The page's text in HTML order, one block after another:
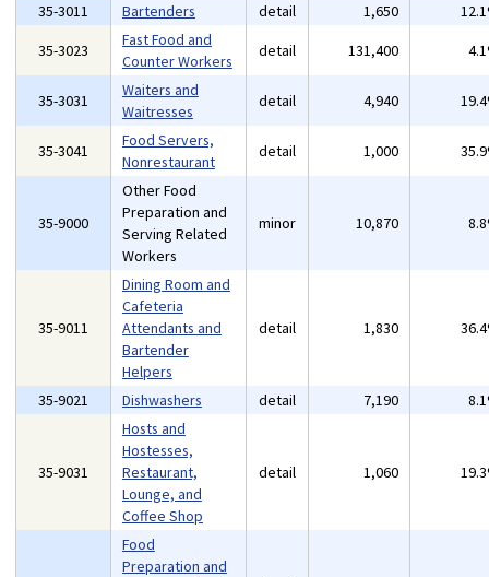
35-3011 Bartenders detail 1,650
35-3023
Fast Food and
Counter Workers
detail 131,400
35-3031
Waiters and
Waitresses
detail 4,940
35-3041
Food Servers,
Nonrestaurant
detail 1,000
35-9000
Other Food
Preparation and
Serving Related
Workers
minor 10,870
35-9011
Dining Room and
Cafeteria
Attendants and
Bartender
Helpers
detail 1,830
35-9021 Dishwashers detail 7,190
35-9031
Hosts and
Hostesses,
Restaurant,
Lounge, and
Coffee Shop
detail 1,060
Food
Preparation and